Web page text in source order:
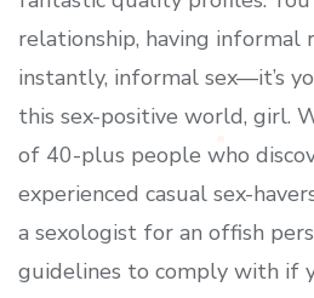
relationship, having informal
instantly, informal sex—it’s
this sex-positive world, girl.
of 40-plus people who
experienced casual sex-
a sexologist for an offish
guidelines to comply with if